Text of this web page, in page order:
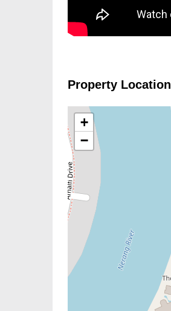
Property Location
+
−